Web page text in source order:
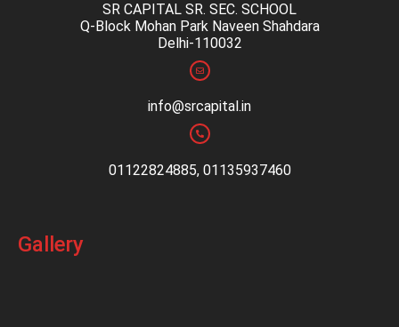
SR CAPITAL SR. SEC. SCHOOL
Q-Block Mohan Park Naveen Shahdara
Delhi-110032
info@srcapital.in
01122824885, 01135937460
Gallery